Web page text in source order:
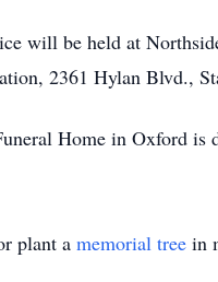
will be held at
2361 Hylan Blvd.,
Home in Oxford is
plant a memorial tree in